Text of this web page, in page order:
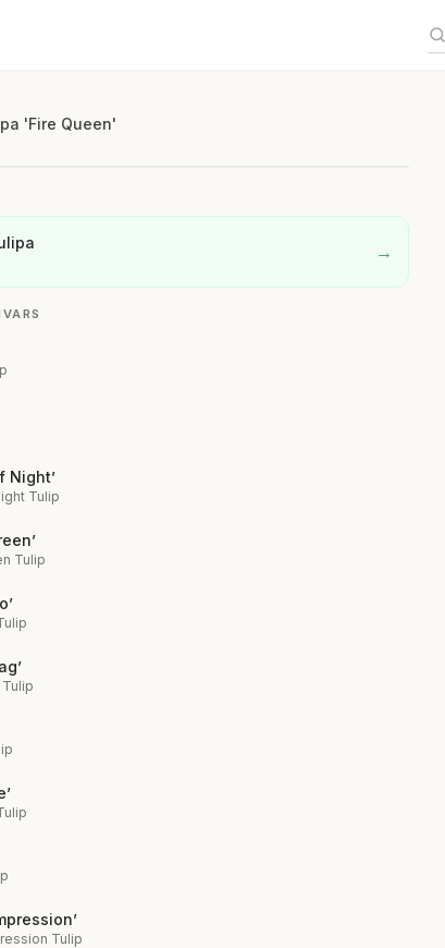
'Fire Queen'
→
Night’
Tulip
Tulip
Tulip